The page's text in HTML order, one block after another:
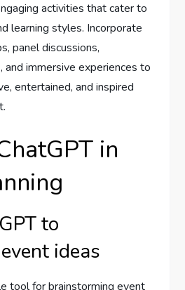
activities that cater to
learning styles. Incorporate
panel discussions,
and immersive experiences to
entertained, and inspired
in
to
ideas
tool for brainstorming event